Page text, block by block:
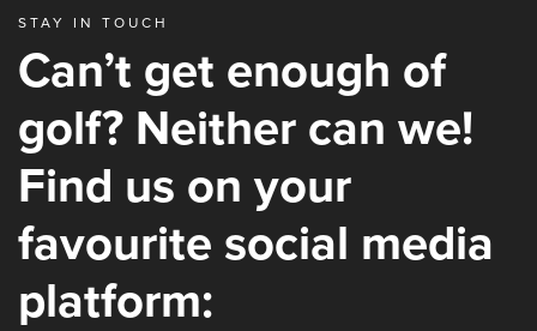
STAY IN TOUCH
Can’t get enough of
golf? Neither can we!
Find us on your
favourite social media
platform: